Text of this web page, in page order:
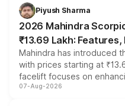
more accessible entry
electric performance
Piyush Sharma
2026 Mahindra
₹13.69 Lakh:
Mahindra has introduced
with prices starting at
facelift focuses on
panoramic sunroof, larger
07-Aug-2026